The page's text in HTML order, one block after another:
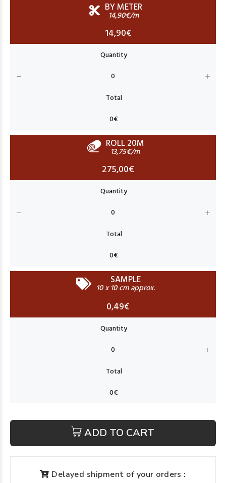
BY METER
14,90€/m
14,90€
ROLL 20M
13,75€/m
275,00€
SAMPLE
10 x 10 cm approx.
0,49€
ADD TO CART
Delayed shipment of your orders :